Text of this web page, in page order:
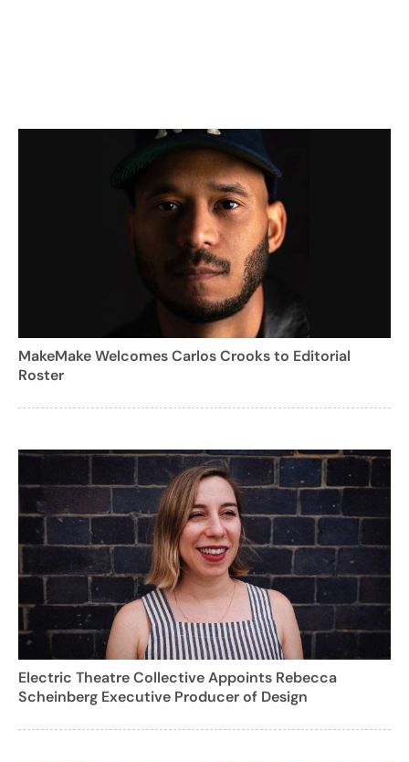
MakeMake Welcomes Carlos Crooks to Editorial
Roster
Electric Theatre Collective Appoints Rebecca
Scheinberg Executive Producer of Design